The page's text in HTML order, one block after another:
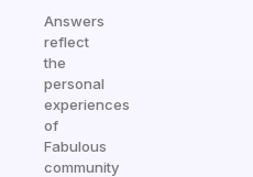
Answers
reflect
the
personal
experiences
of
Fabulous
community